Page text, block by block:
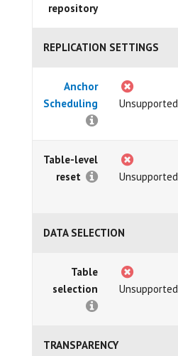
repository
REPLICATION SETTINGS
Anchor
Scheduling
Unsupported
Table-level
reset
Unsupported
DATA SELECTION
Table
selection
Unsupported
TRANSPARENCY